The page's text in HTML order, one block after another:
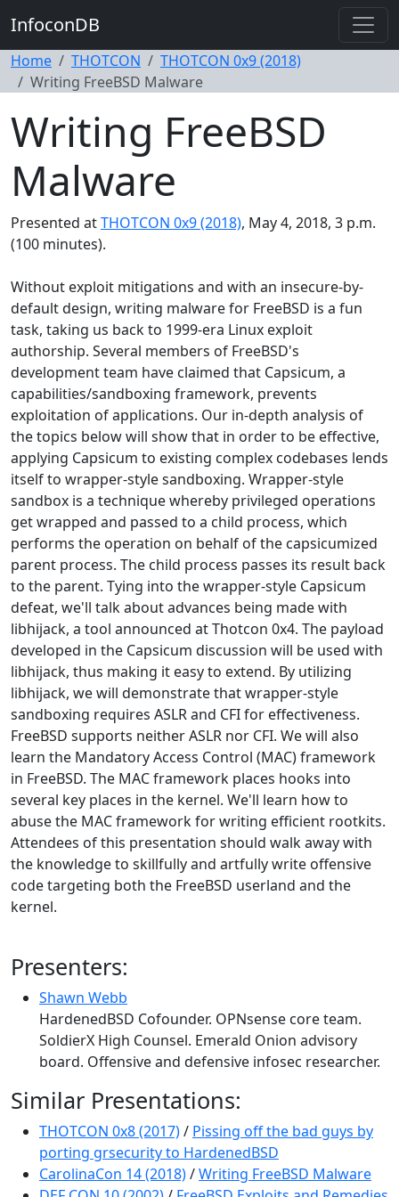
InfoconDB
Home THOTCON
THOTCON 0x9 (2018)
Writing FreeBSD Malware
Writing FreeBSD
Malware
Presented atTHOTCON 0x9 (2018), May 4, 2018, 3 p.m.
(100 minutes).
Without exploit mitigations and with an insecure-by-
default design, writing malware for FreeBSD is a fun
task, taking us back to 1999-era Linux exploit
authorship. Several members of FreeBSD's
development team have claimed that Capsicum, a
capabilities/sandboxing framework, prevents
exploitation of applications. Our in-depth analysis of
the topics below will show that in order to be effective,
applying Capsicum to existing complex codebases lends
itself to wrapper-style sandboxing. Wrapper-style
sandbox is a technique whereby privileged operations
get wrapped and passed to a child process, which
performs the operation on behalf of the capsicumized
parent process. The child process passes its result back
to the parent. Tying into the wrapper-style Capsicum
defeat, we'll talk about advances being made with
libhijack, a tool announced at Thotcon 0x4. The payload
developed in the Capsicum discussion will be used with
libhijack, thus making it easy to extend. By utilizing
libhijack, we will demonstrate that wrapper-style
sandboxing requires ASLR and CFI for effectiveness.
FreeBSD supports neither ASLR nor CFI. We will also
learn the Mandatory Access Control (MAC) framework
in FreeBSD. The MAC framework places hooks into
several key places in the kernel. We'll learn how to
abuse the MAC framework for writing efficient rootkits.
Attendees of this presentation should walk away with
the knowledge to skillfully and artfully write offensive
code targeting both the FreeBSD userland and the
kernel.
Presenters:
Shawn Webb
HardenedBSD Cofounder. OPNsense core team.
SoldierX High Counsel. Emerald Onion advisory
board. Offensive and defensive infosec researcher.
Similar Presentations:
THOTCON 0x8 (2017)/ Pissing off the bad guys by
porting grsecurity to HardenedBSD
CarolinaCon 14 (2018)/Writing FreeBSD Malware